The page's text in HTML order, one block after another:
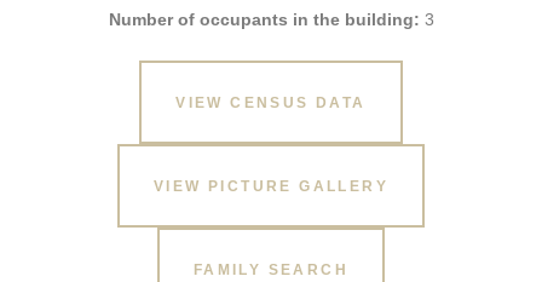
Number of occupants in the building: 3
VIEW CENSUS DATA
VIEW PICTURE GALLERY
FAMILY SEARCH